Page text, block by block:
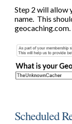
Step 2 will allow
name. This
geocaching.com.
Scheduled